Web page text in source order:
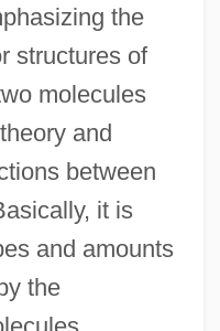
the
structures of
molecules
and
between
it is
and amounts
the